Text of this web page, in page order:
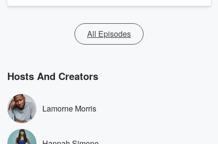
All Episodes
Hosts And Creators
Lamorne Morris